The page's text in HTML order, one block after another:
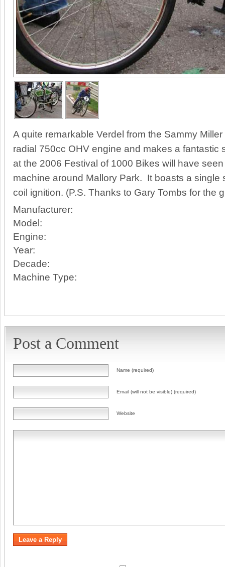
A quite remarkable Verdel from the Sammy
radial 750cc OHV engine and makes a
at the 2006 Festival of 1000 Bikes will have
machine around Mallory Park. It boasts a single
coil ignition. (P.S. Thanks to Gary Tombs for the
Manufacturer:
Model:
Engine:
Year:
Decade:
Machine Type:
Post a Comment
Name (required)
Email (will not be visible) (required)
Website